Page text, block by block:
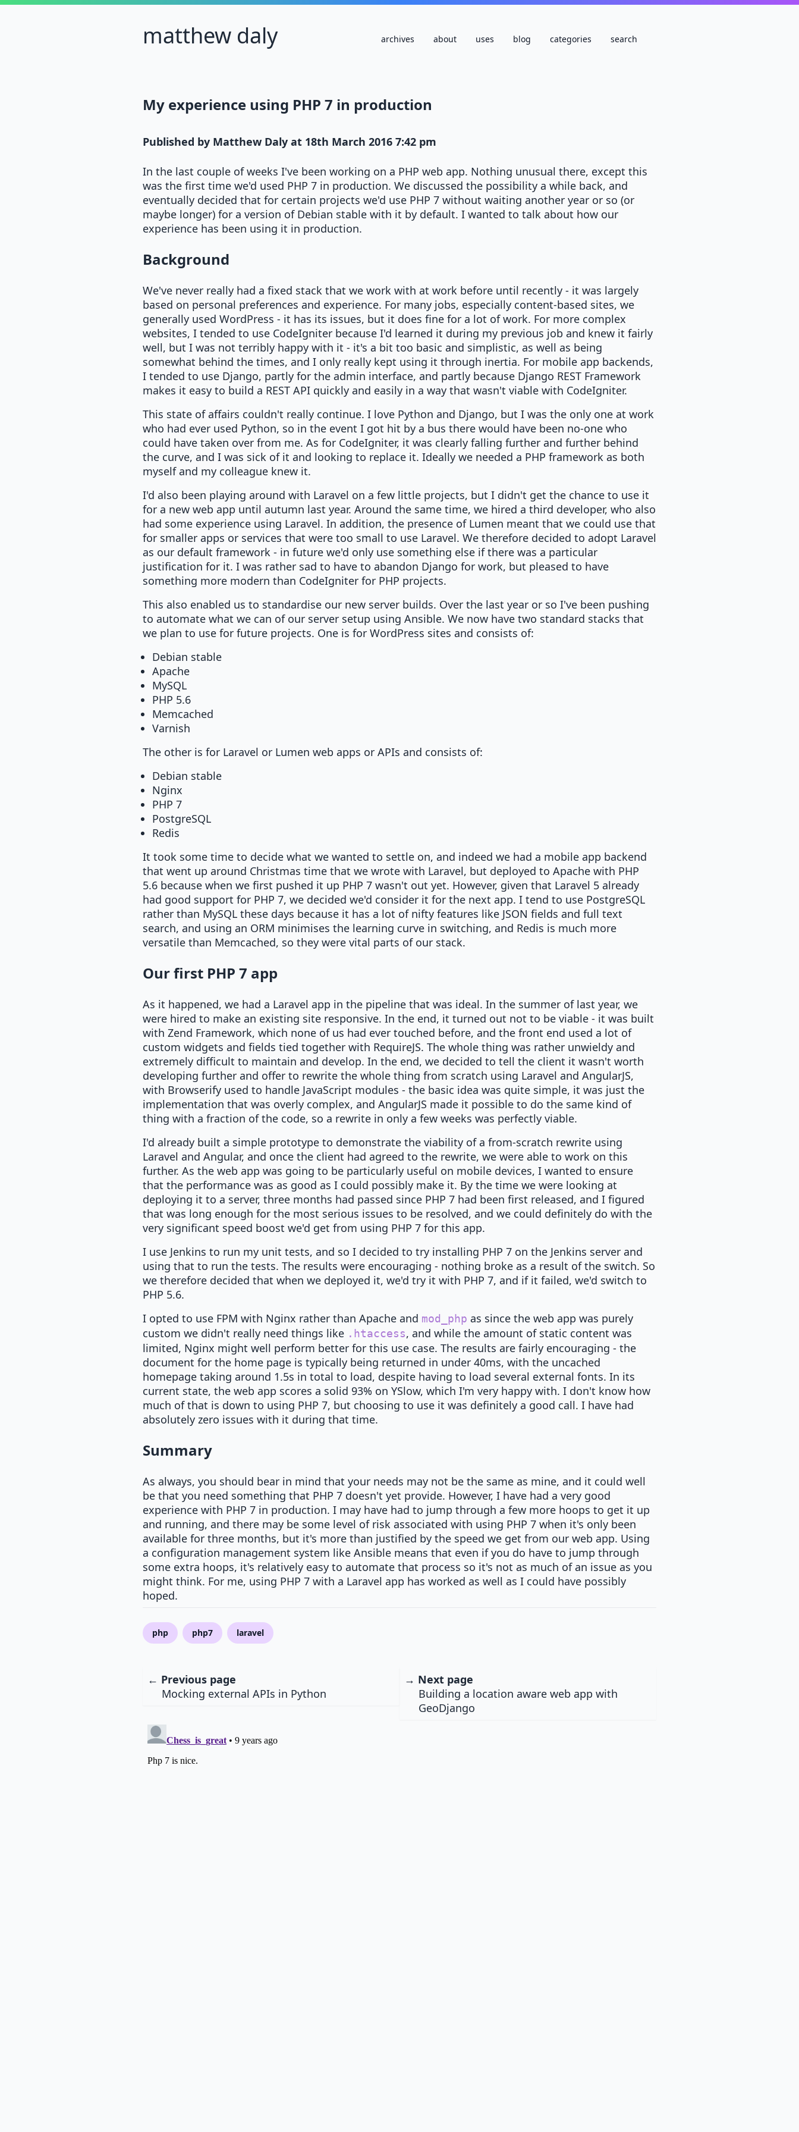
matthew daly archives about uses blog categories search
My experience using PHP 7 in production
Published by Matthew Daly at 18th March 2016 7:42 pm
In the last couple of weeks I've been working on a PHP web app. Nothing unusual there, except this
was the first time we'd used PHP 7 in production. We discussed the possibility a while back, and
eventually decided that for certain projects we'd use PHP 7 without waiting another year or so (or
maybe longer) for a version of Debian stable with it by default. I wanted to talk about how our
experience has been using it in production.
Background
We've never really had a fixed stack that we work with at work before until recently - it was largely
based on personal preferences and experience. For many jobs, especially content-based sites, we
generally used WordPress - it has its issues, but it does fine for a lot of work. For more complex
websites, I tended to use CodeIgniter because I'd learned it during my previous job and knew it fairly
well, but I was not terribly happy with it - it's a bit too basic and simplistic, as well as being
somewhat behind the times, and I only really kept using it through inertia. For mobile app backends,
I tended to use Django, partly for the admin interface, and partly because Django REST Framework
makes it easy to build a REST API quickly and easily in a way that wasn't viable with CodeIgniter.
This state of affairs couldn't really continue. I love Python and Django, but I was the only one at work
who had ever used Python, so in the event I got hit by a bus there would have been no-one who
could have taken over from me. As for CodeIgniter, it was clearly falling further and further behind
the curve, and I was sick of it and looking to replace it. Ideally we needed a PHP framework as both
myself and my colleague knew it.
I'd also been playing around with Laravel on a few little projects, but I didn't get the chance to use it
for a new web app until autumn last year. Around the same time, we hired a third developer, who also
had some experience using Laravel. In addition, the presence of Lumen meant that we could use that
for smaller apps or services that were too small to use Laravel. We therefore decided to adopt Laravel
as our default framework - in future we'd only use something else if there was a particular
justification for it. I was rather sad to have to abandon Django for work, but pleased to have
something more modern than CodeIgniter for PHP projects.
This also enabled us to standardise our new server builds. Over the last year or so I've been pushing
to automate what we can of our server setup using Ansible. We now have two standard stacks that
we plan to use for future projects. One is for WordPress sites and consists of:
Debian stable
Apache
MySQL
PHP 5.6
Memcached
Varnish
The other is for Laravel or Lumen web apps or APIs and consists of:
Debian stable
Nginx
PHP 7
PostgreSQL
Redis
It took some time to decide what we wanted to settle on, and indeed we had a mobile app backend
that went up around Christmas time that we wrote with Laravel, but deployed to Apache with PHP
5.6 because when we first pushed it up PHP 7 wasn't out yet. However, given that Laravel 5 already
had good support for PHP 7, we decided we'd consider it for the next app. I tend to use PostgreSQL
rather than MySQL these days because it has a lot of nifty features like JSON fields and full text
search, and using an ORM minimises the learning curve in switching, and Redis is much more
versatile than Memcached, so they were vital parts of our stack.
Our first PHP 7 app
As it happened, we had a Laravel app in the pipeline that was ideal. In the summer of last year, we
were hired to make an existing site responsive. In the end, it turned out not to be viable - it was built
with Zend Framework, which none of us had ever touched before, and the front end used a lot of
custom widgets and fields tied together with RequireJS. The whole thing was rather unwieldy and
extremely difficult to maintain and develop. In the end, we decided to tell the client it wasn't worth
developing further and offer to rewrite the whole thing from scratch using Laravel and AngularJS,
with Browserify used to handle JavaScript modules - the basic idea was quite simple, it was just the
implementation that was overly complex, and AngularJS made it possible to do the same kind of
thing with a fraction of the code, so a rewrite in only a few weeks was perfectly viable.
I'd already built a simple prototype to demonstrate the viability of a from-scratch rewrite using
Laravel and Angular, and once the client had agreed to the rewrite, we were able to work on this
further. As the web app was going to be particularly useful on mobile devices, I wanted to ensure
that the performance was as good as I could possibly make it. By the time we were looking at
deploying it to a server, three months had passed since PHP 7 had been first released, and I figured
that was long enough for the most serious issues to be resolved, and we could definitely do with the
very significant speed boost we'd get from using PHP 7 for this app.
I use Jenkins to run my unit tests, and so I decided to try installing PHP 7 on the Jenkins server and
using that to run the tests. The results were encouraging - nothing broke as a result of the switch. So
we therefore decided that when we deployed it, we'd try it with PHP 7, and if it failed, we'd switch to
PHP 5.6.
I opted to use FPM with Nginx rather than Apache and mod_php as since the web app was purely
custom we didn't really need things like .htaccess, and while the amount of static content was
limited, Nginx might well perform better for this use case. The results are fairly encouraging - the
document for the home page is typically being returned in under 40ms, with the uncached
homepage taking around 1.5s in total to load, despite having to load several external fonts. In its
current state, the web app scores a solid 93% on YSlow, which I'm very happy with. I don't know how
much of that is down to using PHP 7, but choosing to use it was definitely a good call. I have had
absolutely zero issues with it during that time.
Summary
As always, you should bear in mind that your needs may not be the same as mine, and it could well
be that you need something that PHP 7 doesn't yet provide. However, I have had a very good
experience with PHP 7 in production. I may have had to jump through a few more hoops to get it up
and running, and there may be some level of risk associated with using PHP 7 when it's only been
available for three months, but it's more than justified by the speed we get from our web app. Using
a configuration management system like Ansible means that even if you do have to jump through
some extra hoops, it's relatively easy to automate that process so it's not as much of an issue as you
might think. For me, using PHP 7 with a Laravel app has worked as well as I could have possibly
hoped.
php php7 laravel
← Previous page
Mocking external APIs in Python
→ Next page
Building a location aware web app with
GeoDjango